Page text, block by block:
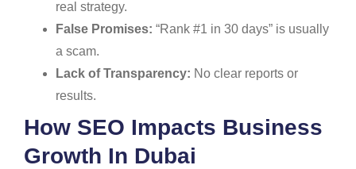
real strategy.
False Promises: “Rank #1 in 30 days” is usually
a scam.
Lack of Transparency: No clear reports or
results.
How SEO Impacts Business
Growth In Dubai